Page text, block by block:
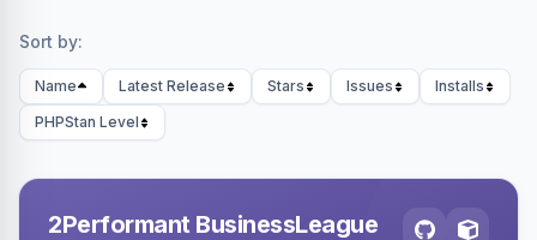
Sort by:
Name Latest Release Stars Issues
Installs
PHPStan Level
2Performant BusinessLeague